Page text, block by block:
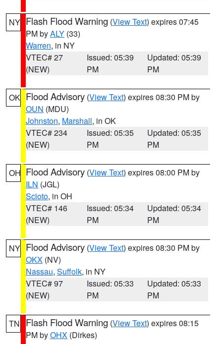
NY Flash Flood Warning (View Text) expires 07:45
PM byALY (33)
Warren, in NY
VTEC# 27
(NEW)
Issued: 05:39
PM
Updated: 05:39
PM
OK Flood Advisory (View Text) expires 08:30 PM by
OUN (MDU)
Johnston, Marshall, in OK
VTEC# 234
(NEW)
Issued: 05:35
PM
Updated: 05:35
PM
OH Flood Advisory (View Text) expires 08:00 PM by
ILN (JGL)
Scioto, in OH
VTEC# 146
(NEW)
Issued: 05:34
PM
Updated: 05:34
PM
NY Flood Advisory (View Text) expires 08:30 PM by
OKX (NV)
Nassau, Suffolk, in NY
VTEC# 97
(NEW)
Issued: 05:33
PM
Updated: 05:33
PM
TN Flash Flood Warning (View Text) expires 08:15
PM byOHX (Dirkes)